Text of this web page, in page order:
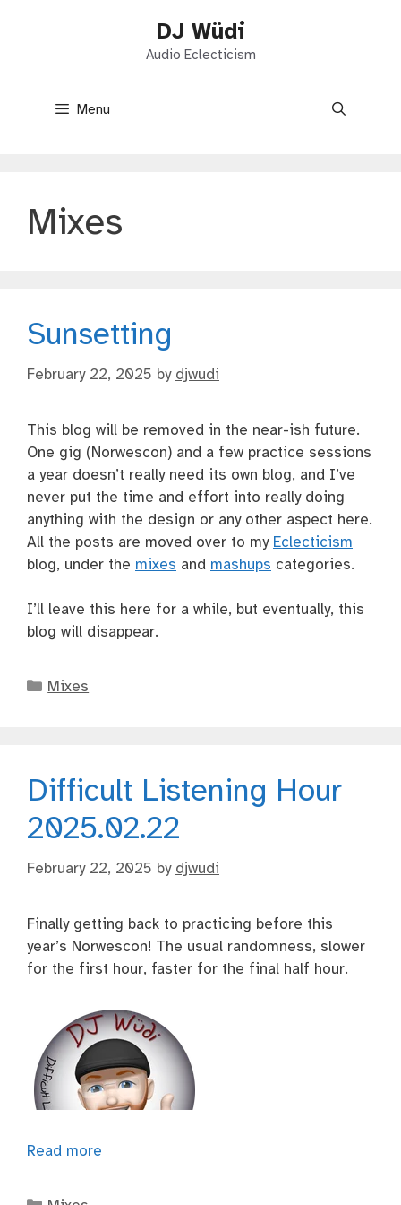
DJ Wüdi
Audio Eclecticism
Menu
Mixes
Sunsetting
February 22, 2025 by djwudi
This blog will be removed in the near-ish future.
One gig (Norwescon) and a few practice sessions
a year doesn’t really need its own blog, and I’ve
never put the time and effort into really doing
anything with the design or any other aspect here.
All the posts are moved over to my Eclecticism
blog, under the mixes and mashups categories.
I’ll leave this here for a while, but eventually, this
blog will disappear.
Categories
Mixes
Difficult Listening Hour
2025.02.22
February 22, 2025 by djwudi
Finally getting back to practicing before this
year’s Norwescon! The usual randomness, slower
for the first hour, faster for the final half hour.
Read more